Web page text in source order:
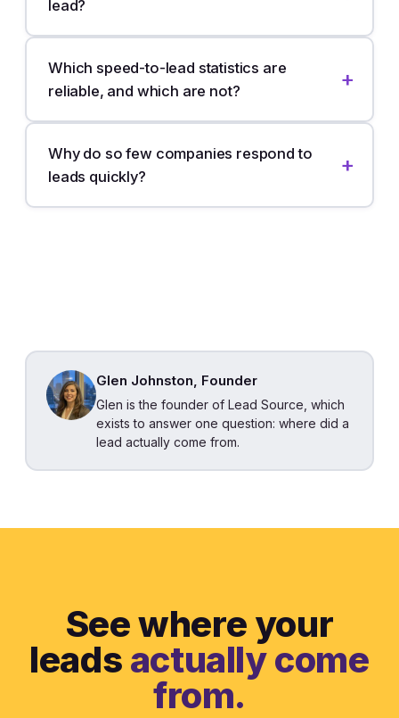
lead?
Which speed-to-lead statistics are
reliable, and which are not?
Why do so few companies respond to
leads quickly?
Glen Johnston, Founder
Glen is the founder of Lead Source, which
exists to answer one question: where did a
lead actually come from.
See where your
leads actually come
from.